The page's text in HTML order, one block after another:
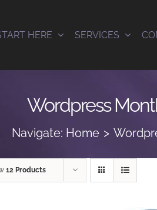
HERE SERVICES
Wordpress
Navigate: Home
12 Products